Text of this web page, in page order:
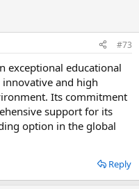
#73
exceptional educational
and high
Its commitment
support for its
option in the global
Reply